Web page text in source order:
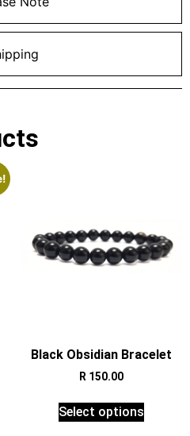
Black Obsidian Bracelet
R 150.00
Select options